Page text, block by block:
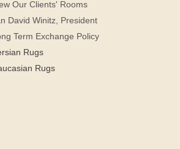
Our Clients' Rooms
David Winitz, President
Term Exchange Policy
Rugs
Rugs